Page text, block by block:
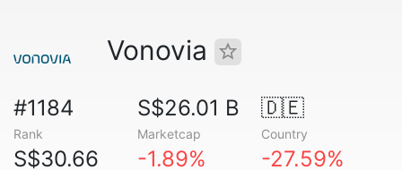
Vonovia
#1184
Rank
S$26.01 B
Marketcap
🇩🇪
Country
S$30.66 -1.89% -27.59%